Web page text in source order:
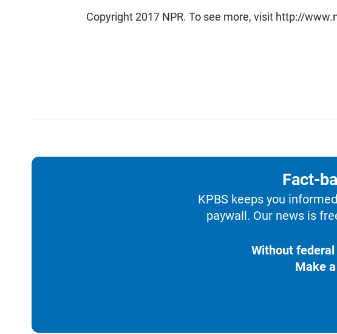
Copyright 2017 NPR. To see more, visit http://
Fact-
KPBS keeps you
paywall. Our news is
Without
Make